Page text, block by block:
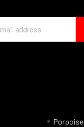
Porpoise